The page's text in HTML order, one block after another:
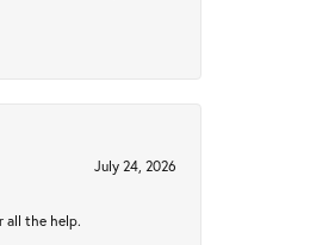
July 24, 2026
all the help.